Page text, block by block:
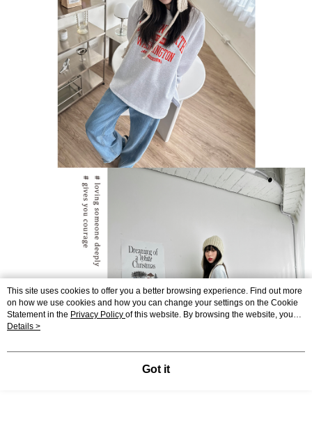
This site uses cookies to offer you a better browsing experience. Find out more
on how we use cookies and how you can change your settings on the Cookie
Statement in the Privacy Policy of this website. By browsing the website, you
agree to our use of cookies as described in our Cookie Statement.
Details >
Got it